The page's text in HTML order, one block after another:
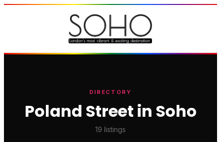
DIRECTORY
Poland Street in Soho
19 listings